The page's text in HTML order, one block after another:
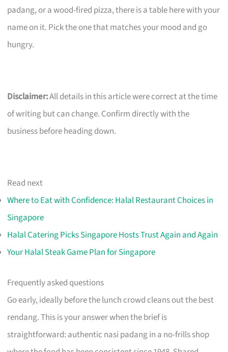
padang, or a wood-fired pizza, there is a table here with your
name on it. Pick the one that matches your mood and go
hungry.
Disclaimer:All details in this article were correct at the time
of writing but can change. Confirm directly with the
business before heading down.
Read next
Where to Eat with Confidence: Halal Restaurant Choices in
Singapore
Halal Catering Picks Singapore Hosts Trust Again and Again
Your Halal Steak Game Plan for Singapore
Frequently asked questions
Go early, ideally before the lunch crowd cleans out the best
rendang. This is your answer when the brief is
straightforward: authentic nasi padang in a no-frills shop